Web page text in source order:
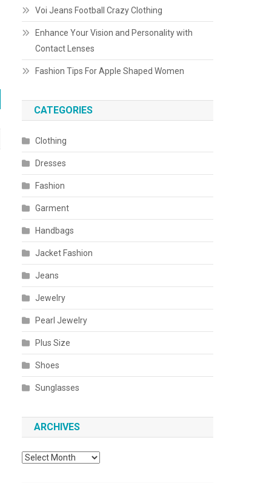
Voi Jeans Football Crazy Clothing
Enhance Your Vision and Personality with
Contact Lenses
Fashion Tips For Apple Shaped Women
CATEGORIES
Clothing
Dresses
Fashion
Garment
Handbags
Jacket Fashion
Jeans
Jewelry
Pearl Jewelry
Plus Size
Shoes
Sunglasses
ARCHIVES
Archives